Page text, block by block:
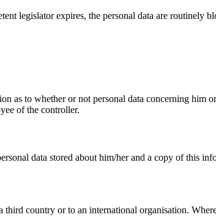
legislator expires, the personal data are routinely
as to whether or not personal data concerning him
of the controller.
data stored about him/her and a copy of this
country or to an international organisation.